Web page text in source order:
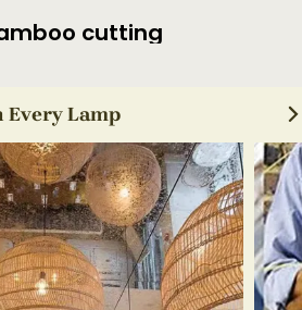
cutting
Every Lamp